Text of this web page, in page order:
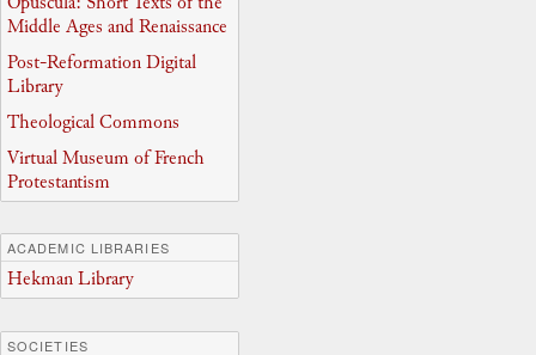
Middle Ages and Renaissance
Post-Reformation Digital
Library
Theological Commons
Virtual Museum of French
Protestantism
ACADEMIC LIBRARIES
Hekman Library
SOCIETIES